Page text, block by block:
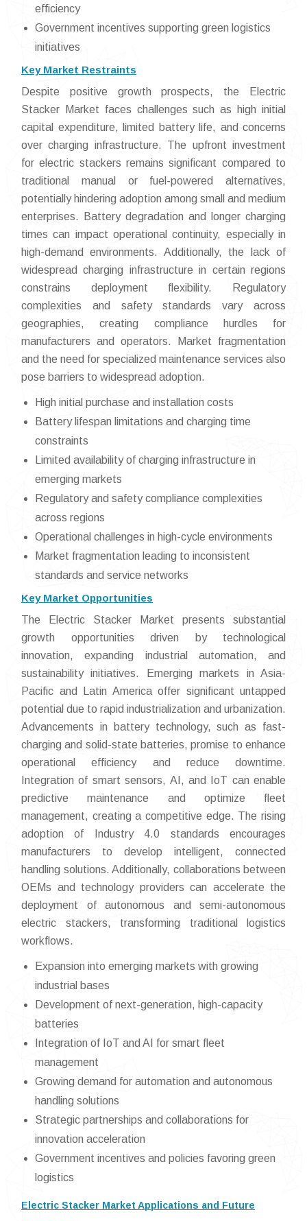
efficiency
Government incentives supporting green logistics
initiatives
Key Market Restraints
Despite positive growth prospects, the Electric
Stacker Market faces challenges such as high initial
capital expenditure, limited battery life, and concerns
over charging infrastructure. The upfront investment
for electric stackers remains significant compared to
traditional manual or fuel-powered alternatives,
potentially hindering adoption among small and medium
enterprises. Battery degradation and longer charging
times can impact operational continuity, especially in
high-demand environments. Additionally, the lack of
widespread charging infrastructure in certain regions
constrains deployment flexibility. Regulatory
complexities and safety standards vary across
geographies, creating compliance hurdles for
manufacturers and operators. Market fragmentation
and the need for specialized maintenance services also
pose barriers to widespread adoption.
High initial purchase and installation costs
Battery lifespan limitations and charging time
constraints
Limited availability of charging infrastructure in
emerging markets
Regulatory and safety compliance complexities
across regions
Operational challenges in high-cycle environments
Market fragmentation leading to inconsistent
standards and service networks
Key Market Opportunities
The Electric Stacker Market presents substantial
growth opportunities driven by technological
innovation, expanding industrial automation, and
sustainability initiatives. Emerging markets in Asia-
Pacific and Latin America offer significant untapped
potential due to rapid industrialization and urbanization.
Advancements in battery technology, such as fast-
charging and solid-state batteries, promise to enhance
operational efficiency and reduce downtime.
Integration of smart sensors, AI, and IoT can enable
predictive maintenance and optimize fleet
management, creating a competitive edge. The rising
adoption of Industry 4.0 standards encourages
manufacturers to develop intelligent, connected
handling solutions. Additionally, collaborations between
OEMs and technology providers can accelerate the
deployment of autonomous and semi-autonomous
electric stackers, transforming traditional logistics
workflows.
Expansion into emerging markets with growing
industrial bases
Development of next-generation, high-capacity
batteries
Integration of IoT and AI for smart fleet
management
Growing demand for automation and autonomous
handling solutions
Strategic partnerships and collaborations for
innovation acceleration
Government incentives and policies favoring green
logistics
Electric Stacker Market Applications and Future